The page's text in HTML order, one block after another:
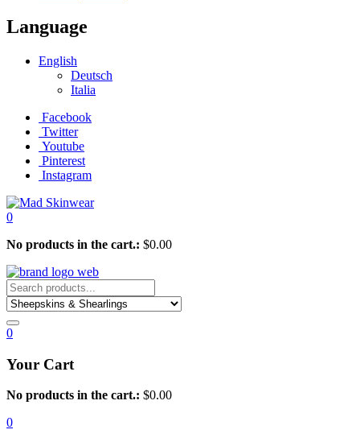
Language
English
Deutsch
Italia
Facebook
Twitter
Youtube
Pinterest
Instagram
0
No products in the cart.: $0.00
0
Your Cart
No products in the cart.: $0.00
0